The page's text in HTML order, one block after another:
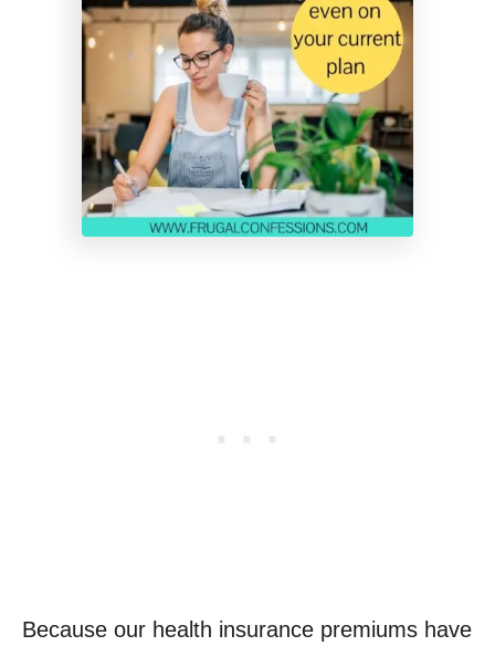
Because our health insurance premiums have